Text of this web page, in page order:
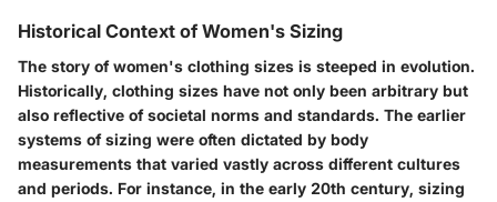
Historical Context of Women's Sizing
The story of women's clothing sizes is steeped in evolution.
Historically, clothing sizes have not only been arbitrary but
also reflective of societal norms and standards. The earlier
systems of sizing were often dictated by body
measurements that varied vastly across different cultures
and periods. For instance, in the early 20th century, sizing